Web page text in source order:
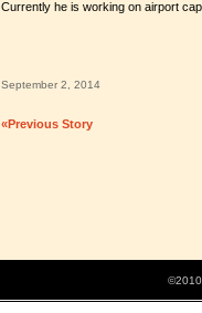
Currently he is working on airport
September 2, 2014
«Previous Story